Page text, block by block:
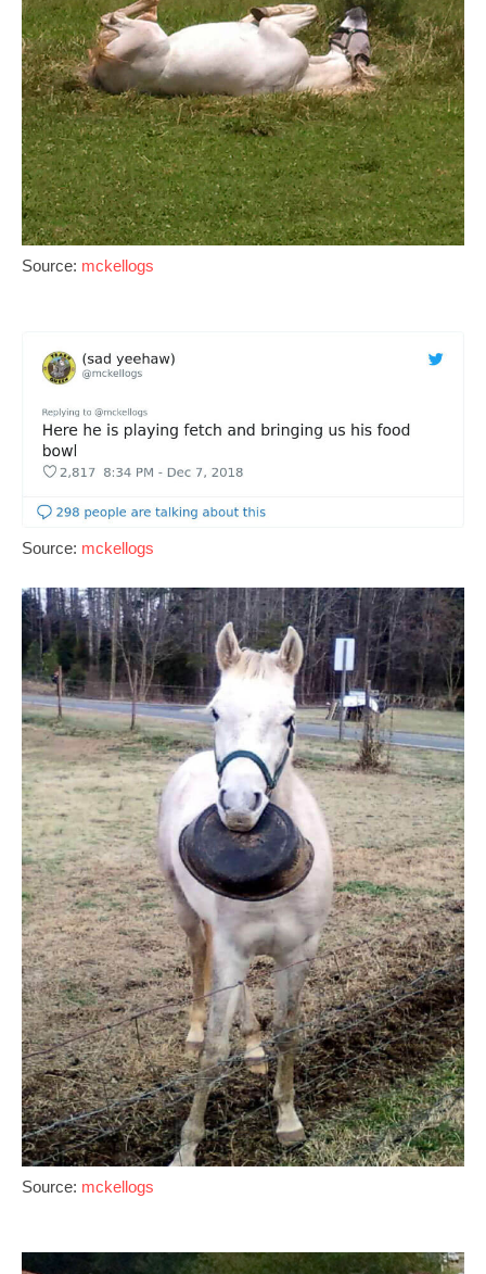
Source: mckellogs
Source: mckellogs
Source: mckellogs